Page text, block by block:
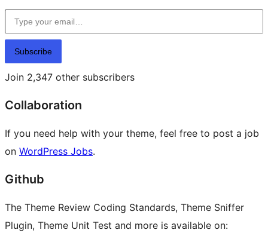
Type your email…
Subscribe
Join 2,347 other subscribers
Collaboration
If you need help with your theme, feel free to post a job
on WordPress Jobs.
Github
The Theme Review Coding Standards, Theme Sniffer
Plugin, Theme Unit Test and more is available on: